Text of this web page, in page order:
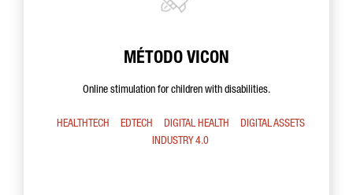
MÉTODO VICON
Online stimulation for children with disabilities.
HEALTHTECH EDTECH DIGITAL HEALTH
DIGITAL ASSETS
INDUSTRY 4.0